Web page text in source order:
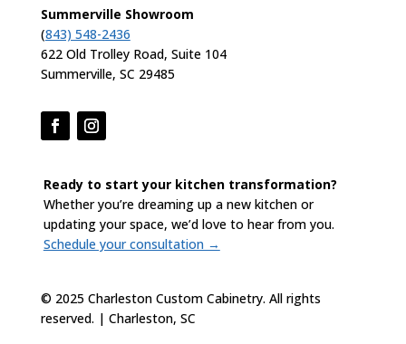
Summerville Showroom
(843) 548-2436
622 Old Trolley Road, Suite 104
Summerville, SC 29485
Ready to start your kitchen transformation?
Whether you’re dreaming up a new kitchen or
updating your space, we’d love to hear from you.
Schedule your consultation →
© 2025 Charleston Custom Cabinetry. All rights
reserved. | Charleston, SC